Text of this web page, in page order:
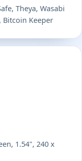
Theya, Wasabi
Bitcoin Keeper
1.54", 240 x